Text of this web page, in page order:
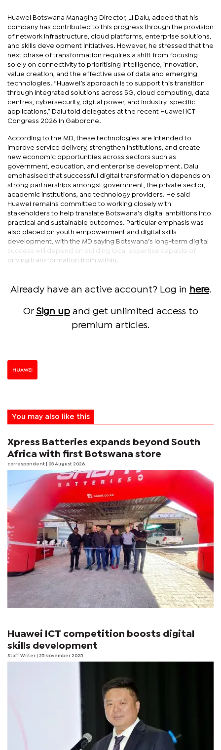
Huawei Botswana Managing Director, Li Dalu, added that his
company has contributed to this progress through the provision
of network infrastructure, cloud platforms, enterprise solutions,
and skills development initiatives. However, he stressed that the
next phase of transformation requires a shift from focusing
solely on connectivity to prioritising intelligence, innovation,
value creation, and the effective use of data and emerging
technologies. “Huawei’s approach is to support this transition
through integrated solutions across 5G, cloud computing, data
centres, cybersecurity, digital power, and industry-specific
applications,” Dalu told delegates at the recent Huawei ICT
Congress 2026 in Gaborone.
According to the MD, these technologies are intended to
improve service delivery, strengthen institutions, and create
new economic opportunities across sectors such as
government, education, and enterprise development. Dalu
emphasised that successful digital transformation depends on
strong partnerships amongst government, the private sector,
academic institutions, and technology providers. He said
Huawei remains committed to working closely with
stakeholders to help translate Botswana’s digital ambitions into
practical and sustainable outcomes. Particular emphasis was
also placed on youth empowerment and digital skills
development, with the MD saying Botswana’s long-term digital
success will depend on building local expertise capable of
driving transformation from within.
Already have an active account? Log in here.
Or Sign upand get unlimited access to
premium articles.
HUAWEI
You may also like this
Xpress Batteries expands beyond South
Africa with first Botswana store
correspondent | 05 August 2026
Huawei ICT competition boosts digital
skills development
Staff Writer | 25 November 2025